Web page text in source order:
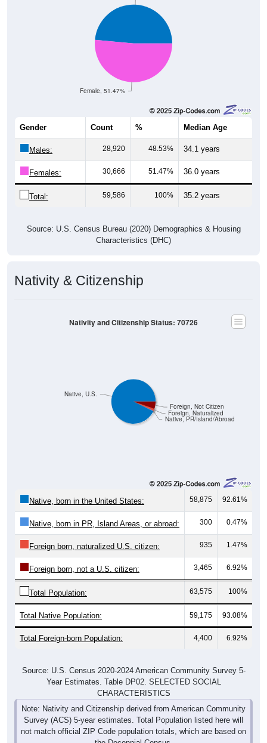
Female, 51.47%
Gender Count % Median Age
Males: 28,920 48.53% 34.1 years
Females: 30,666 51.47% 36.0 years
Total: 59,586 100% 35.2 years
Source: U.S. Census Bureau (2020) Demographics & Housing
Characteristics (DHC)
Nativity & Citizenship
Native, PR/Island/Abroad
Foreign, Naturalized
Foreign, Not Citizen
Native, U.S.
Nativity and Citizenship Status: 70726
Native, born in the United States: 58,875 92.61%
Native, born in PR, Island Areas, or abroad: 300 0.47%
Foreign born, naturalized U.S. citizen: 935 1.47%
Foreign born, not a U.S. citizen: 3,465 6.92%
Total Population: 63,575 100%
Total Native Population: 59,175 93.08%
Total Foreign-born Population: 4,400 6.92%
Source: U.S. Census 2020-2024 American Community Survey 5-
Year Estimates. Table DP02. SELECTED SOCIAL
CHARACTERISTICS
Note: Nativity and Citizenship derived from American Community
Survey (ACS) 5-year estimates. Total Population listed here will
not match official ZIP Code population totals, which are based on